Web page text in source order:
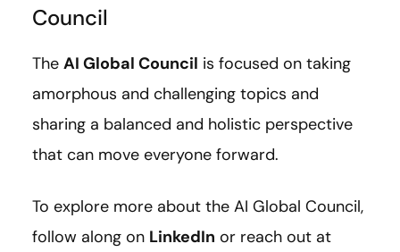
Council
The AI Global Council is focused on taking
amorphous and challenging topics and
sharing a balanced and holistic perspective
that can move everyone forward.
To explore more about the AI Global Council,
follow along on LinkedIn or reach out at